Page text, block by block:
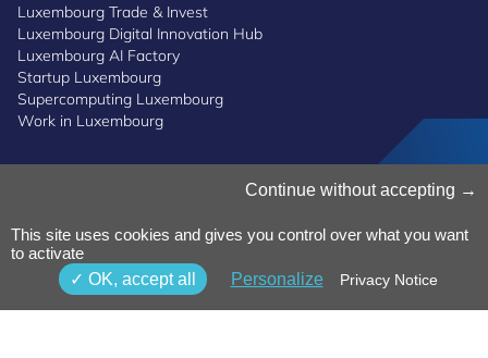
Luxembourg Trade & Invest
Luxembourg Digital Innovation Hub
Luxembourg AI Factory
Startup Luxembourg
Supercomputing Luxembourg
Work in Luxembourg
Privacy Notice
Terms and Conditions
Whistleblowing Policy
Accessibility
Continue without accepting
This site uses cookies and gives you control over what you want
to activate
OK, accept all
Personalize Privacy Notice